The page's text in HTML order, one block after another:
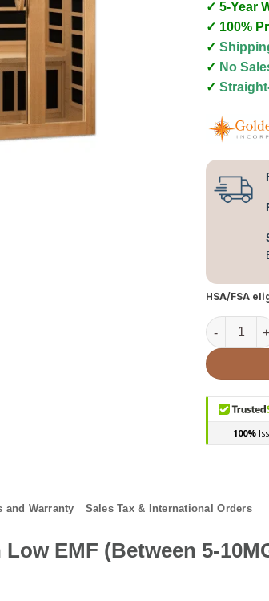
✓ 5-Year
✓ 100%
✓
✓ No
✓
HSA/FSA
Dynamic
and Warranty Sales Tax & International Orders
EMF (Between 5-